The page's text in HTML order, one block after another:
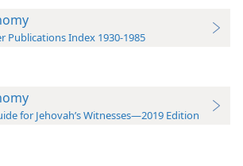
Publications Index 1930-1985
for Jehovah’s Witnesses—2019 Edition